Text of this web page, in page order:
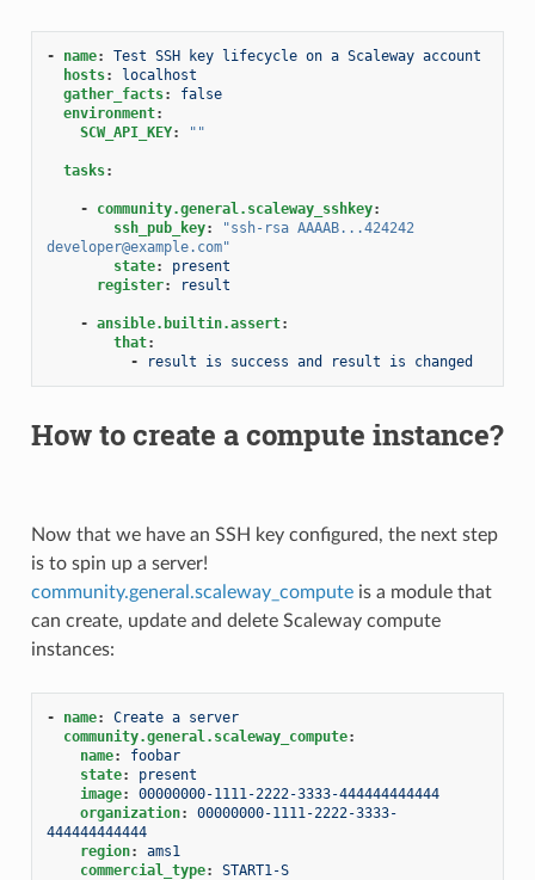
- name:
Test SSH key lifecycle on a Scaleway account
hosts:
localhost
gather_facts:
false
environment:
SCW_API_KEY: ""
tasks:
- community.general.scaleway_sshkey:
ssh_pub_key: "ssh-rsa AAAAB...424242
developer@example.com"
state:
present
register: result
- ansible.builtin.assert:
that:
-
result is success and result is changed
How to create a compute instance?
Now that we have an SSH key configured, the next step
is to spin up a server!
community.general.scaleway_computeis a module that
can create, update and delete Scaleway compute
instances:
- name:
Create a server
community.general.scaleway_compute:
name:
foobar
state:
present
image:
00000000-1111-2222-3333-444444444444
organization:
00000000-1111-2222-3333-
444444444444
region:
ams1
commercial_type: START1-S